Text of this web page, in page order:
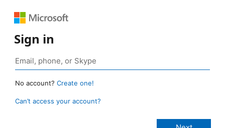
Sign in
No account? Create one!
Can’t access your account?